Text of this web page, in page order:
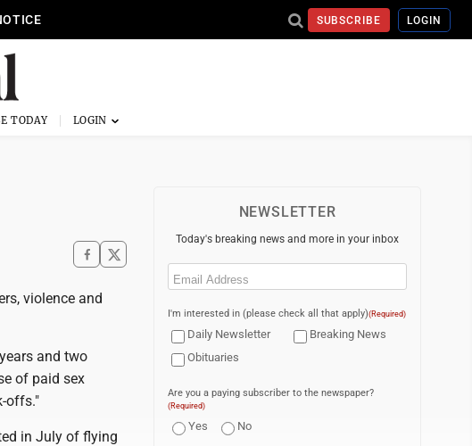
SUBSCRIBE LOGIN
TODAY
violence and
and two
of paid sex
offs."
in July of flying
NEWSLETTER
Today's breaking news and more in your inbox
Email
I'm interested in (please check all that apply)(Required)
Daily Newsletter
Breaking News
Obituaries
Are you a paying subscriber to the newspaper?
(Required)
Yes No